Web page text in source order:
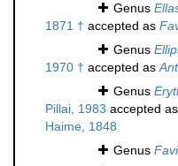
Genus
1871 † accepted as
Genus
1970 † accepted as
Genus
Pillai, 1983 accepted as
Haime, 1848
Genus